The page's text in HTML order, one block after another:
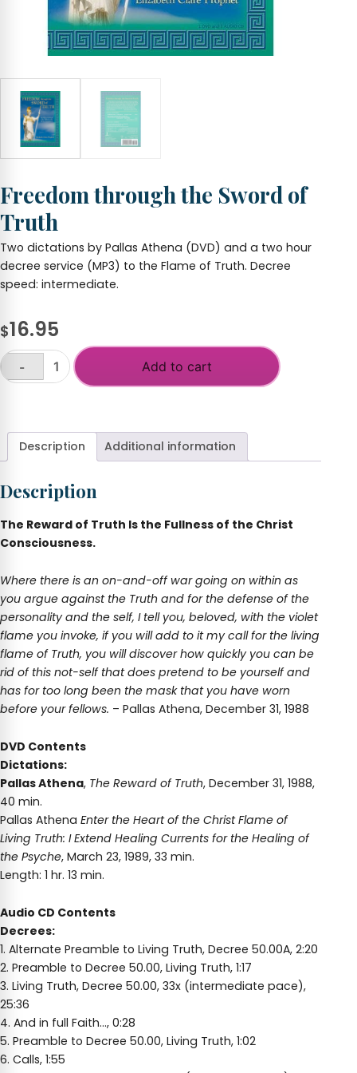
Freedom through the Sword of
Truth
Two dictations by Pallas Athena (DVD) and a two hour
decree service (MP3) to the Flame of Truth. Decree
speed: intermediate.
$16.95
Freedom
Truth
-
Add to cart
Description Additional information
Description
The Reward of Truth Is the Fullness of the Christ
Consciousness.
Where there is an on-and-off war going on within as
you argue against the Truth and for the defense of the
personality and the self, I tell you, beloved, with the violet
flame you invoke, if you will add to it my call for the living
flame of Truth, you will discover how quickly you can be
rid of this not-self that does pretend to be yourself and
has for too long been the mask that you have worn
before your fellows. – Pallas Athena, December 31, 1988
DVD Contents
Dictations:
Pallas Athena, The Reward of Truth, December 31, 1988,
40 min.
Pallas Athena Enter the Heart of the Christ Flame of
Living Truth: I Extend Healing Currents for the Healing of
the Psyche, March 23, 1989, 33 min.
Length: 1 hr. 13 min.
Audio CD Contents
Decrees:
1. Alternate Preamble to Living Truth, Decree 50.00A, 2:20
2. Preamble to Decree 50.00, Living Truth, 1:17
3. Living Truth, Decree 50.00, 33x (intermediate pace),
25:36
4. And in full Faith…, 0:28
5. Preamble to Decree 50.00, Living Truth, 1:02
6. Calls, 1:55